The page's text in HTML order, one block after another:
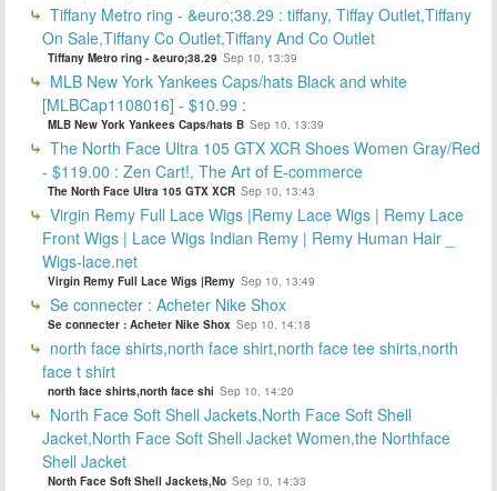
Tiffany Metro ring - &euro;38.29 : tiffany, Tiffay Outlet,Tiffany
On Sale,Tiffany Co Outlet,Tiffany And Co Outlet
Tiffany Metro ring - &euro;38.29 Sep 10, 13:39
MLB New York Yankees Caps/hats Black and white
[MLBCap1108016] - $10.99 :
MLB New York Yankees Caps/hats B Sep 10, 13:39
The North Face Ultra 105 GTX XCR Shoes Women Gray/Red
- $119.00 : Zen Cart!, The Art of E-commerce
The North Face Ultra 105 GTX XCR Sep 10, 13:43
Virgin Remy Full Lace Wigs |Remy Lace Wigs | Remy Lace
Front Wigs | Lace Wigs Indian Remy | Remy Human Hair _
Wigs-lace.net
Virgin Remy Full Lace Wigs |Remy Sep 10, 13:49
Se connecter : Acheter Nike Shox
Se connecter : Acheter Nike Shox Sep 10, 14:18
north face shirts,north face shirt,north face tee shirts,north
face t shirt
north face shirts,north face shi Sep 10, 14:20
North Face Soft Shell Jackets,North Face Soft Shell
Jacket,North Face Soft Shell Jacket Women,the Northface
Shell Jacket
North Face Soft Shell Jackets,No Sep 10, 14:33